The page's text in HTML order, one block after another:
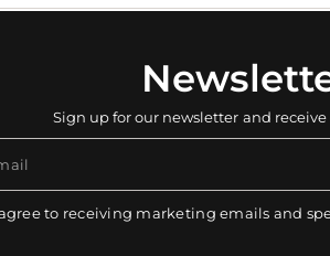
Sign up for our newsletter and receive
to receiving marketing emails and